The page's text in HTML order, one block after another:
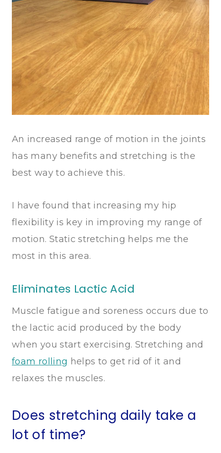
An increased range of motion in the joints
has many benefits and stretching is the
best way to achieve this.
I have found that increasing my hip
flexibility is key in improving my range of
motion. Static stretching helps me the
most in this area.
Eliminates Lactic Acid
Muscle fatigue and soreness occurs due to
the lactic acid produced by the body
when you start exercising. Stretching and
foam rolling helps to get rid of it and
relaxes the muscles.
Does stretching daily take a
lot of time?